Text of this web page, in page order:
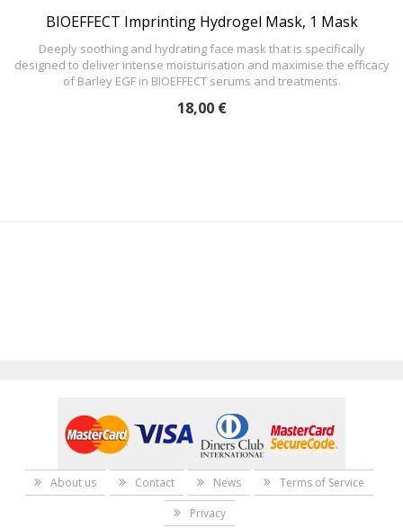
BIOEFFECT Imprinting Hydrogel Mask, 1 Mask
Deeply soothing and hydrating face mask that is specifically
designed to deliver intense moisturisation and maximise the efficacy
of Barley EGF in BIOEFFECT serums and treatments.
18,00 €
About us Contact News
Terms of Service
Privacy